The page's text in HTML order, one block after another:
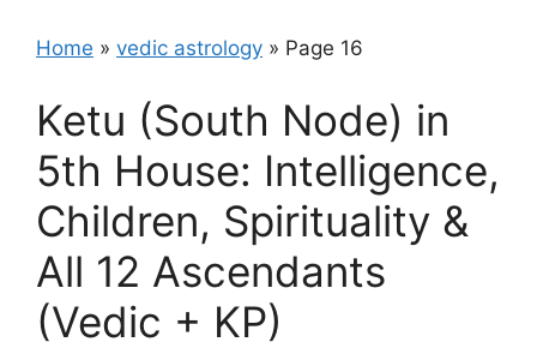
Home » vedic astrology » Page 16
Ketu (South Node) in
5th House: Intelligence,
Children, Spirituality &
All 12 Ascendants
(Vedic + KP)